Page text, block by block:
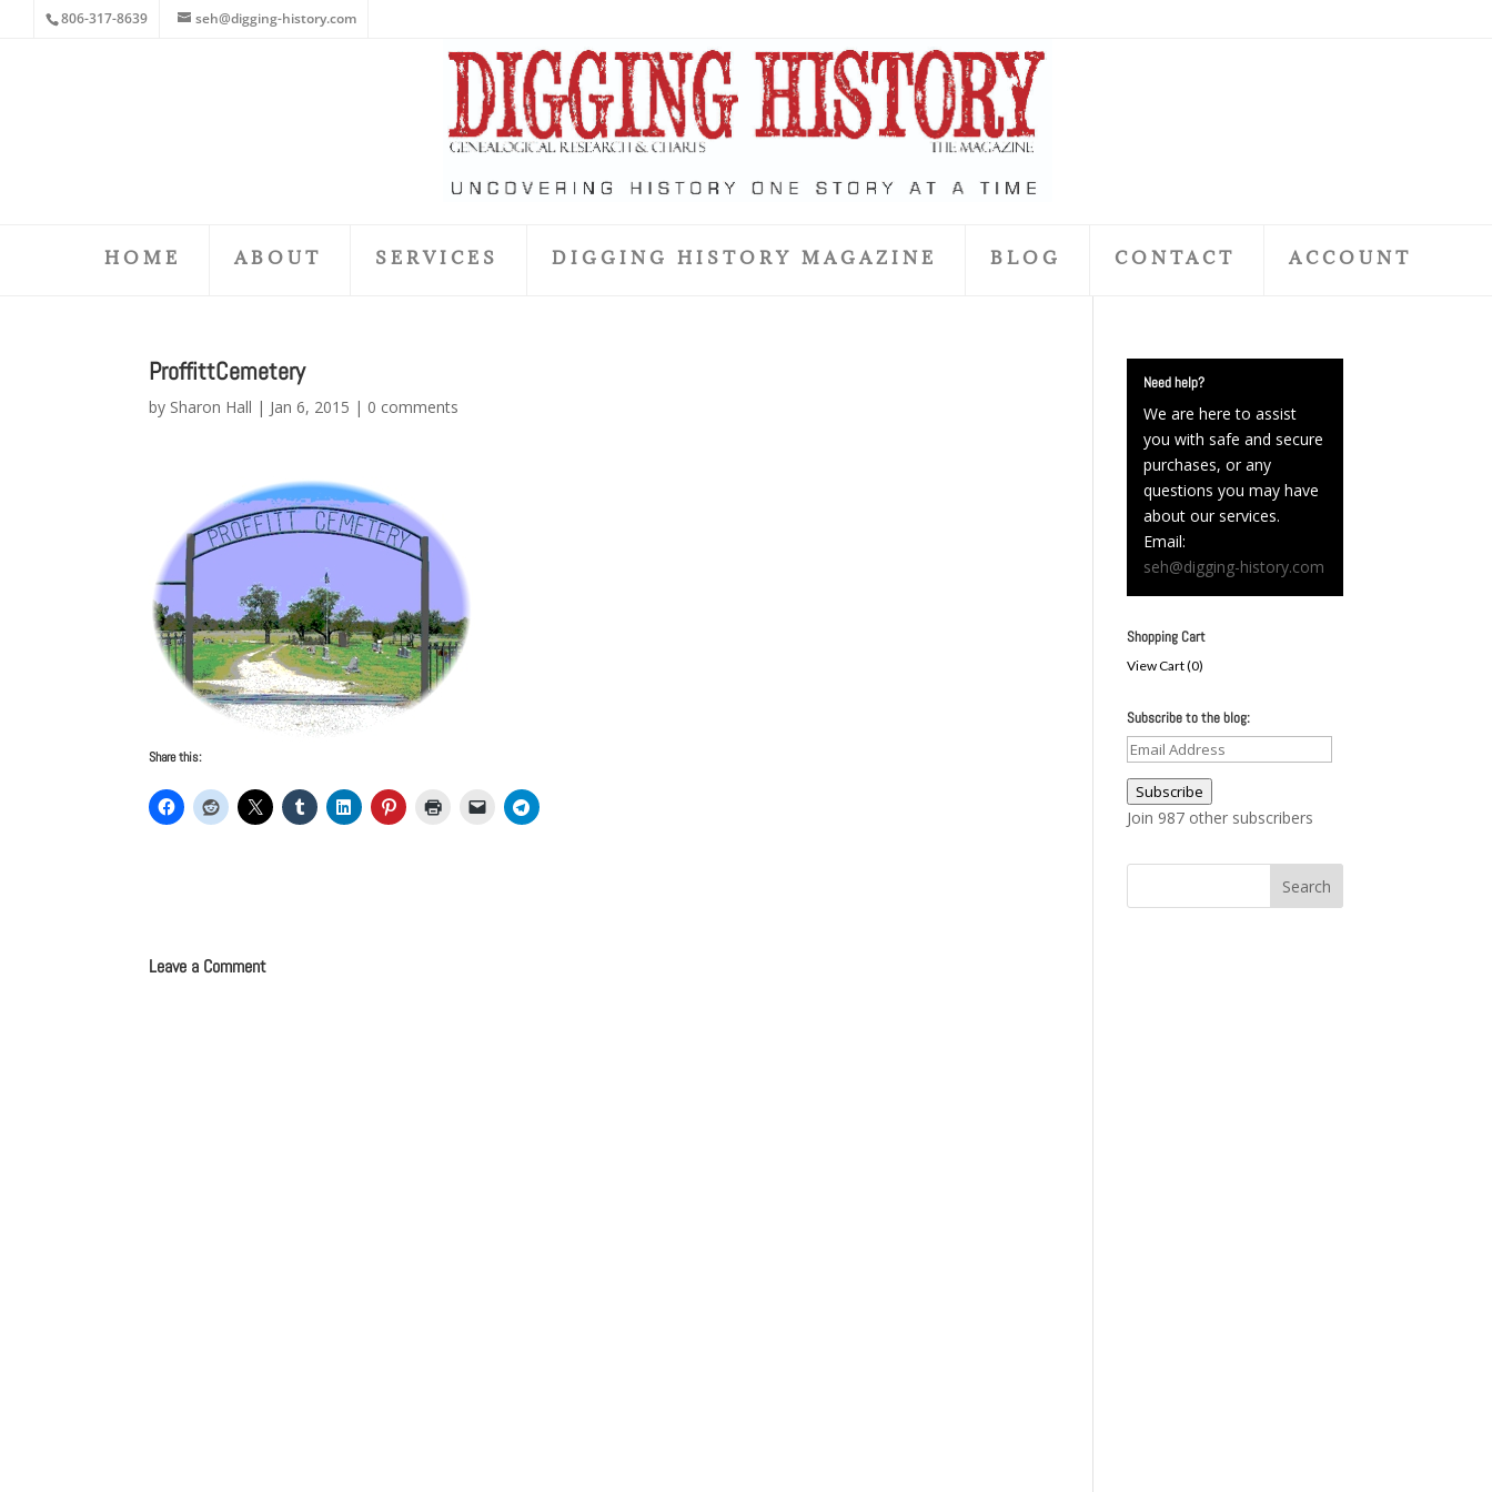
806-317-8639 seh@digging-history.com
HOME ABOUT SERVICES DIGGING HISTORY MAGAZINE BLOG CONTACT ACCOUNT
ProffittCemetery
by Sharon Hall | Jan 6, 2015 | 0 comments
Share this:
Leave a Comment
Need help?
We are here to assist
you with safe and secure
purchases, or any
questions you may have
about our services.
Email:
seh@digging-history.com
Shopping Cart
View Cart (0)
Subscribe to the blog:
Email
Address
Subscribe
Join 987 other subscribers